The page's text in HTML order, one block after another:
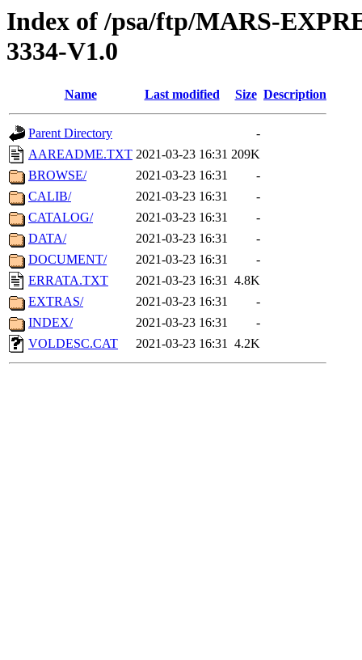
Index of /psa/ftp/MARS-
3334-V1.0
Name Last modified Size Description
Parent Directory
-
AAREADME.TXT 2021-03-23 16:31 209K
BROWSE/
2021-03-23 16:31
-
CALIB/
2021-03-23 16:31
-
CATALOG/
2021-03-23 16:31
-
DATA/
2021-03-23 16:31
-
DOCUMENT/
2021-03-23 16:31
-
ERRATA.TXT
2021-03-23 16:31 4.8K
EXTRAS/
2021-03-23 16:31
-
INDEX/
2021-03-23 16:31
-
VOLDESC.CAT
2021-03-23 16:31 4.2K